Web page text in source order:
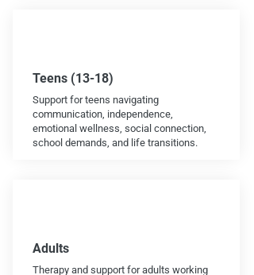
Teens (13-18)
Support for teens navigating
communication, independence,
emotional wellness, social connection,
school demands, and life transitions.
Adults
Therapy and support for adults working